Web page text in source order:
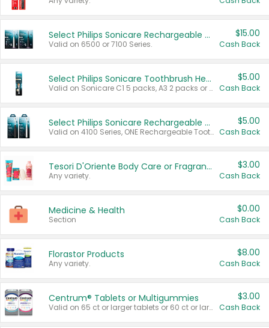
Select Philips Sonicare Rechargeable Toothbrushes
Valid on 6500 or 7100 Series.
$15.00
Cash Back
Select Philips Sonicare Toothbrush Heads
Valid on Sonicare C1 5 packs, A3 2 packs or Optimal 3 packs.
$5.00
Cash Back
Select Philips Sonicare Rechargeable Toothbrushes
Valid on 4100 Series, ONE Rechargeable Toothbrush, 2100 Series or Sonicare for Kids Pets.
$5.00
Cash Back
Tesori D'Oriente Body Care or Fragrance
Any variety.
$3.00
Cash Back
Medicine & Health
Section
$0.00
Cash Back
Florastor Products
Any variety.
$8.00
Cash Back
Centrum® Tablets or Multigummies
Valid on 65 ct or larger tablets or 60 ct or larger Multigummies.
$3.00
Cash Back